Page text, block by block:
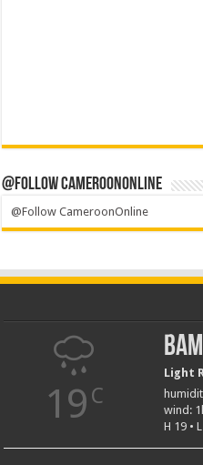
@Follow CameroonOnline
@Follow CameroonOnline
19 C
Light
wind:
H 19 •